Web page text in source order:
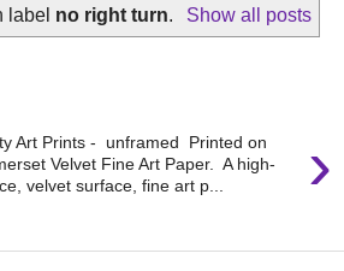
label no right turn. Show all posts
›
Art Prints - unframed Printed on
Velvet Fine Art Paper. A high-
velvet surface, fine art p...